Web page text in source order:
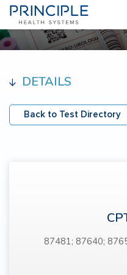
DETAILS
Back to Test Directory
87481; 87640;